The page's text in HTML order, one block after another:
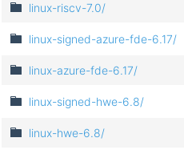
linux-riscv-7.0/
linux-signed-azure-fde-6.17/
linux-azure-fde-6.17/
linux-signed-hwe-6.8/
linux-hwe-6.8/